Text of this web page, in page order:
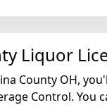
Liquor
County OH,
Control.